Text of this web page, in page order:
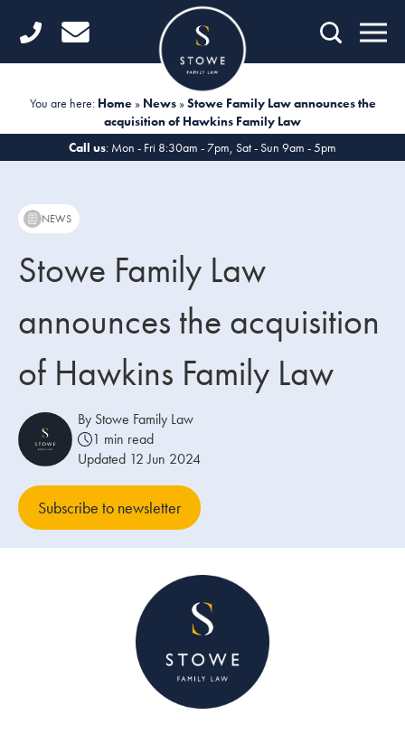
Home
Child Law
Fertility Law
Domestic Abuse
Offices
Our people
About us
Careers
Stowe Support
You are here: Home» News»Stowe Family Law announces the
acquisition of Hawkins Family Law
Call us: Mon - Fri 8:30am - 7pm, Sat - Sun 9am - 5pm
NEWS
Stowe Family Law
announces the acquisition
of Hawkins Family Law
By Stowe Family Law
1 min read
Updated 12 Jun 2024
Subscribe to newsletter